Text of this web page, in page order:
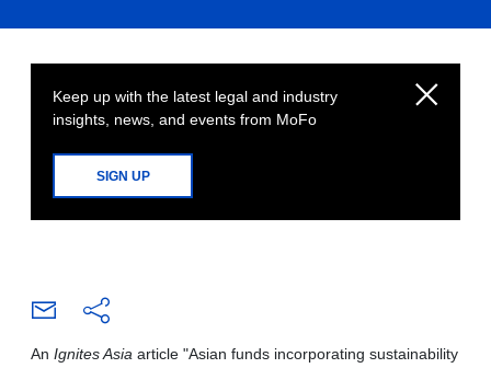
Keep up with the latest legal and industry
insights, news, and events from MoFo
SIGN UP
An Ignites Asia article "Asian funds incorporating sustainability